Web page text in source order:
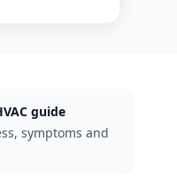
guide
symptoms and